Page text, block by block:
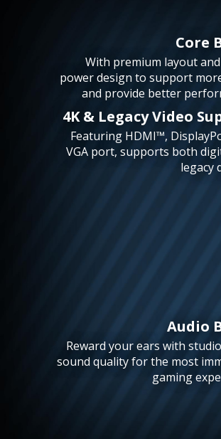
Core
With premium layout
power design to support
and provide better
4K & Legacy Video
Featuring HDMI™,
VGA port, supports both
legacy
Audio
Reward your ears with
sound quality for the most
gaming